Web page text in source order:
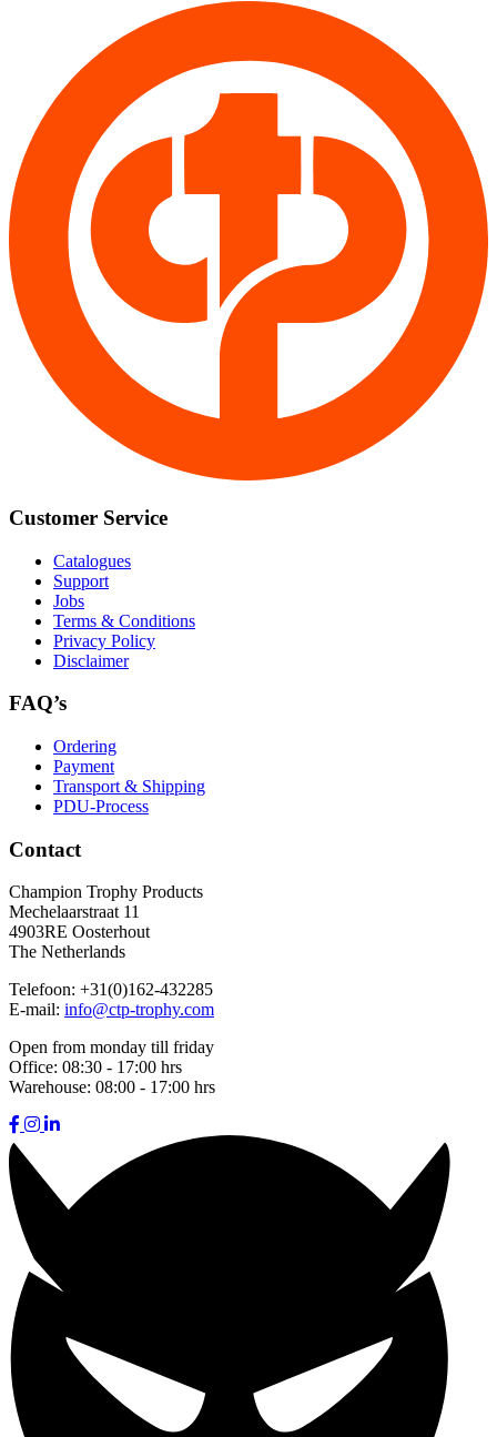
Customer Service
Catalogues
Support
Jobs
Terms & Conditions
Privacy Policy
Disclaimer
FAQ’s
Ordering
Payment
Transport & Shipping
PDU-Process
Contact
Champion Trophy Products
Mechelaarstraat 11
4903RE Oosterhout
The Netherlands
Telefoon: +31(0)162-432285
E-mail: info@ctp-trophy.com
Open from monday till friday
Office: 08:30 - 17:00 hrs
Warehouse: 08:00 - 17:00 hrs